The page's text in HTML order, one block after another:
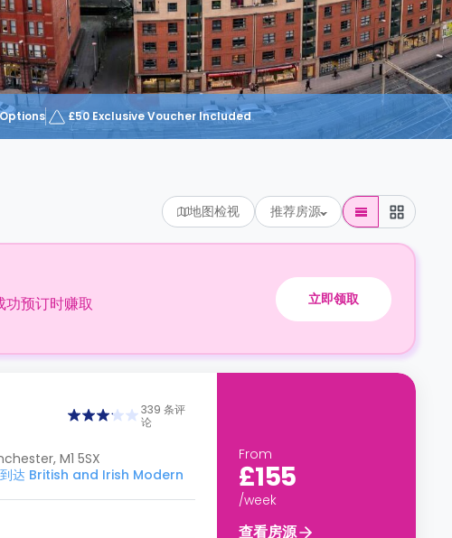
£50 Exclusive Voucher Included
地图检视 推荐房源
功预订时赚取 立即领取
339 条评
论
M1 5SX
到达 British and Irish Modern
From
£155
/week
查看房源